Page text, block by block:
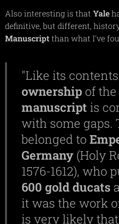
Also interesting is that Yale
definitive, but different,
Manuscriptthan what I've
"Like its
ownership of the
manuscript is
with some gaps.
belonged to
Germany (Holy
1576-1612), who
600 goldducats
it was the work
is very likely that